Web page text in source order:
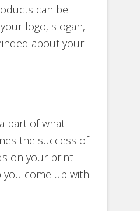
can be
logo, slogan,
about your
part of what
the success of
on your print
you come up with